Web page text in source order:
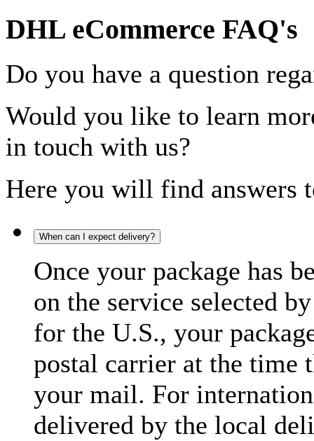
DHL eCommerce FAQ's
Do you have a question
Would you like to learn
in touch with us?
Here you will find answers
When can I expect delivery?
Once your package has
on the service selected
for the U.S., your
postal carrier at the time
your mail. For
delivered by the local